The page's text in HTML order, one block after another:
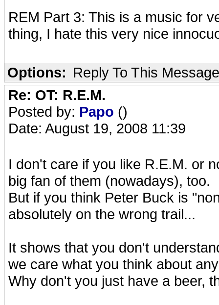
REM Part 3: This is a music for
thing, I hate this very nice
Options: Reply To This Message
Re: OT: R.E.M.
Posted by: Papo ()
Date: August 19, 2008 11:39
I don't care if you like R.E.M. or
big fan of them (nowadays), too.
But if you think Peter Buck is
absolutely on the wrong trail...
It shows that you don't
we care what you think about
Why don't you just have a beer,